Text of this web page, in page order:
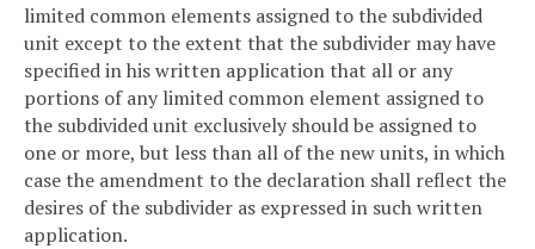
limited common elements assigned to the subdivided
unit except to the extent that the subdivider may have
specified in his written application that all or any
portions of any limited common element assigned to
the subdivided unit exclusively should be assigned to
one or more, but less than all of the new units, in which
case the amendment to the declaration shall reflect the
desires of the subdivider as expressed in such written
application.